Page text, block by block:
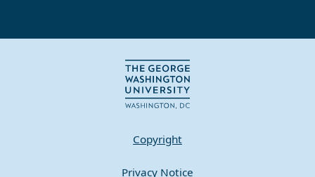
Copyright
Privacy Notice